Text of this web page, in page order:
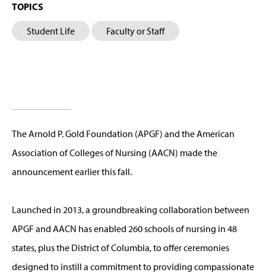
TOPICS
Student Life Faculty or Staff
The Arnold P. Gold Foundation (APGF) and the American
Association of Colleges of Nursing (AACN) made the
announcement earlier this fall.
Launched in 2013, a groundbreaking collaboration between
APGF and AACN has enabled 260 schools of nursing in 48
states, plus the District of Columbia, to offer ceremonies
designed to instill a commitment to providing compassionate